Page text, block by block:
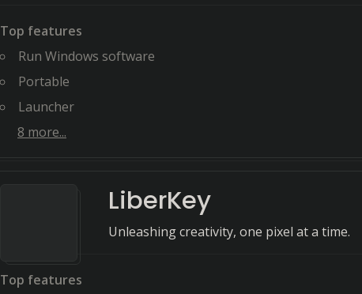
Top features
Run Windows software
Portable
Launcher
8 more...
LiberKey
Unleashing creativity, one pixel at a time.
Top features